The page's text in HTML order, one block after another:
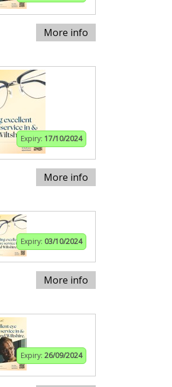
More info
Expiry: 17/10/2024
More info
Expiry: 03/10/2024
More info
Expiry: 26/09/2024